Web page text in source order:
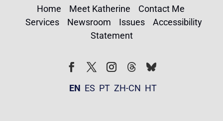
Home Meet Katherine
Contact Me
Services
Newsroom Issues
Accessibility
Statement
FollowFollow
EN ES PT ZH-CN HT